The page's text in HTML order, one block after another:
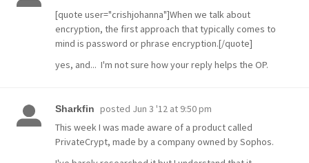
[quote user="crishjohanna"]When we talk about
encryption, the first approach that typically comes to
mind is password or phrase encryption.[/quote]
yes, and... I'm not sure how your reply helps the OP.
Sharkfin posted Jun 3 '12 at 9:50 pm
This week I was made aware of a product called
PrivateCrypt, made by a company owned by Sophos.